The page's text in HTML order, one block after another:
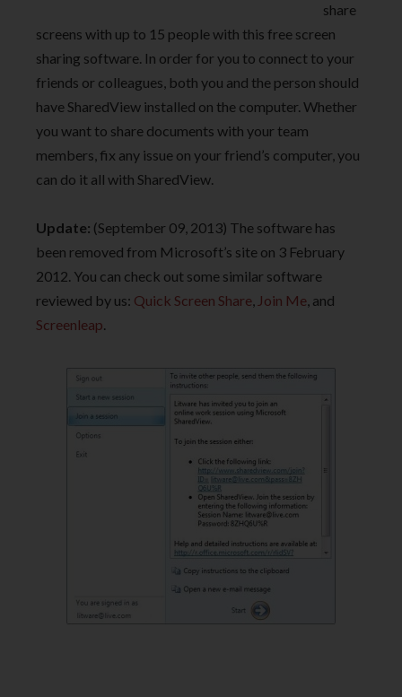
share
screens with up to 15 people with this free screen
sharing software. In order for you to connect to your
friends or colleagues, both you and the person should
have SharedView installed on the computer. Whether
you want to share documents with your team
members, fix any issue on your friend’s computer, you
can do it all with SharedView.
Update: (September 09, 2013) The software has
been removed from Microsoft’s site on 3 February
2012. You can check out some similar software
reviewed by us: Quick Screen Share, Join Me, and
Screenleap.